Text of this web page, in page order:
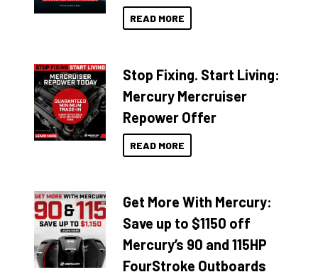
READ MORE
Stop Fixing. Start Living:
Mercury Mercruiser
Repower Offer
READ MORE
Get More With Mercury:
Save up to $1150 off
Mercury’s 90 and 115HP
FourStroke Outboards